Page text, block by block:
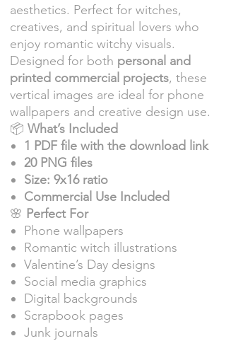
aesthetics. Perfect for witches,
creatives, and spiritual lovers who
enjoy romantic witchy visuals.
Designed for both personal and
printed commercial projects, these
vertical images are ideal for phone
wallpapers and creative design use.
📦 What’s Included
1 PDF file with the download link
20 PNG files
Size: 9x16 ratio
Commercial Use Included
🌸 Perfect For
Phone wallpapers
Romantic witch illustrations
Valentine’s Day designs
Social media graphics
Digital backgrounds
Scrapbook pages
Junk journals